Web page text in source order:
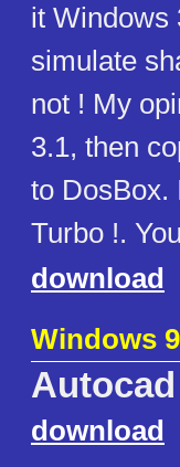
it Windows
simulate
not ! My
3.1, then
to DosBox.
Turbo !.
download
Windows
download